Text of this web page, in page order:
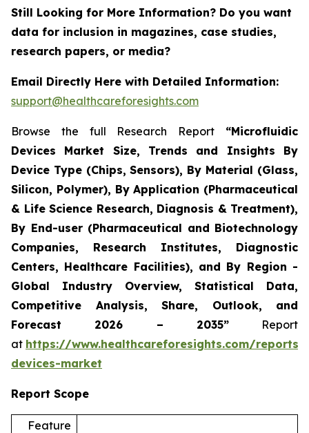
Still Looking for More Information? Do you want
data for inclusion in magazines, case studies,
research papers, or media?
Email Directly Here with Detailed Information:
support@healthcareforesights.com
Browse the full Research Report “Microfluidic
Devices Market Size, Trends and Insights By
Device Type (Chips, Sensors), By Material (Glass,
Silicon, Polymer), By Application (Pharmaceutical
& Life Science Research, Diagnosis & Treatment),
By End-user (Pharmaceutical and Biotechnology
Companies, Research Institutes, Diagnostic
Centers, Healthcare Facilities), and By Region -
Global Industry Overview, Statistical Data,
Competitive Analysis, Share, Outlook, and
Forecast 2026 – 2035”Report
at https://www.healthcareforesights.com/
devices-market
Report Scope
Feature